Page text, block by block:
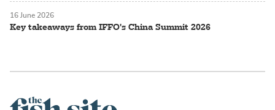
Key takeaways from IFFO's China Summit 2026
16 June 2026